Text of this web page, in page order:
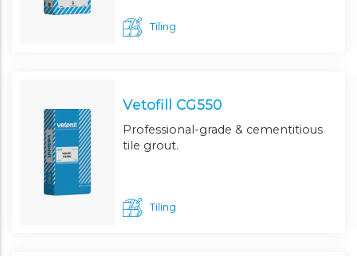
Tiling
Vetofill CG550
Professional-grade & cementitious
tile grout.
Tiling